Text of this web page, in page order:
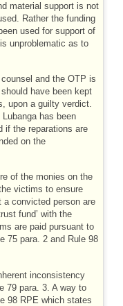
material support is not
Rather the funding
used for support of
unproblematic as to
and the OTP is
have been kept
upon a guilty verdict.
has been
if the reparations are
on the
of the monies on the
victims to ensure
a convicted person are
fund’ with the
are paid pursuant to
75 para. 2 and Rule 98
inconsistency
79 para. 3. A way to
98 RPE which states